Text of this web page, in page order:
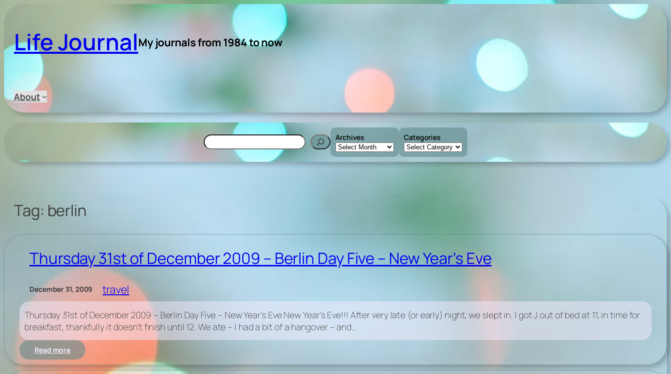
content
Life JournalMy journals from 1984 to now
About
Search Archives Categories
Tag: berlin
Thursday 31st of December 2009 – Berlin Day Five – New Year’s Eve
December 31, 2009 travel
Thursday 31st of December 2009 – Berlin Day Five – New Year’s Eve New Year’s Eve!!! After very late (or early) night, we slept in. I got J out of bed at 11, in time for
breakfast, thankfully it doesn’t finish until 12. We ate – I had a bit of a hangover – and…
Read more:
Thursday
31st